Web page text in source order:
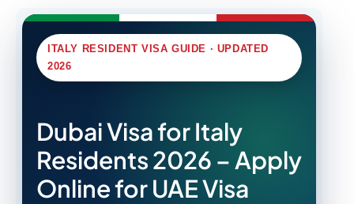
ITALY RESIDENT VISA GUIDE · UPDATED
2026
Dubai Visa for Italy
Residents 2026 – Apply
Online for UAE Visa